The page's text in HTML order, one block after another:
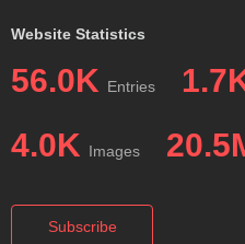
Website Statistics
56.0K Entries
4.0K Images
Subscribe